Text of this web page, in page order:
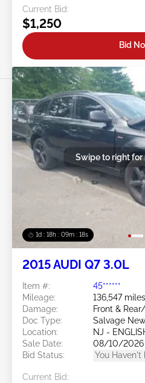
Current Bid:
$1,250
Bid
1d : 18h : 09m : 16s
Swipe to right for
2015 AUDI Q7 3.0L
Item #:
45******
Mileage:
136,547 miles
Damage:
Front &
Doc Type:
Salvage
Location:
NJ -
Sale Date:
08/10/2026
Bid Status:
You Haven't
Current Bid: